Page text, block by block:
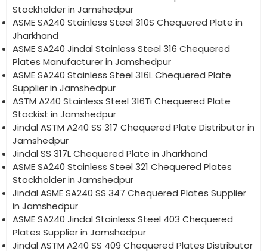
Stockholder in Jamshedpur
ASME SA240 Stainless Steel 310S Chequered Plate in
Jharkhand
ASME SA240 Jindal Stainless Steel 316 Chequered
Plates Manufacturer in Jamshedpur
ASME SA240 Stainless Steel 316L Chequered Plate
Supplier in Jamshedpur
ASTM A240 Stainless Steel 316Ti Chequered Plate
Stockist in Jamshedpur
Jindal ASTM A240 SS 317 Chequered Plate Distributor in
Jamshedpur
Jindal SS 317L Chequered Plate in Jharkhand
ASME SA240 Stainless Steel 321 Chequered Plates
Stockholder in Jamshedpur
Jindal ASME SA240 SS 347 Chequered Plates Supplier
in Jamshedpur
ASME SA240 Jindal Stainless Steel 403 Chequered
Plates Supplier in Jamshedpur
Jindal ASTM A240 SS 409 Chequered Plates Distributor